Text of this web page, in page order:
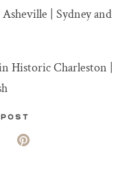
| Sydney and
Historic Charleston |